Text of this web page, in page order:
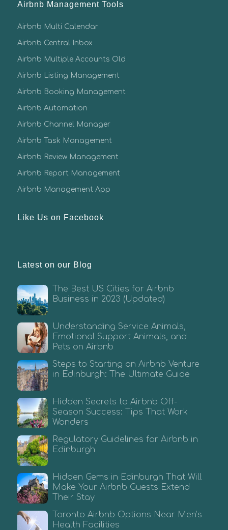
Airbnb Management Tools
Airbnb Multi Calendar
Airbnb Central Inbox
Airbnb Multiple Accounts Old
Airbnb Listing Management
Airbnb Booking Management
Airbnb Automation
Airbnb Channel Manager
Airbnb Task Management
Airbnb Review Management
Airbnb Report Management
Airbnb Management App
Like Us on Facebook
Latest on our Blog
The Best US Cities for Airbnb
Business in 2023 (Updated)
Understanding Service Animals,
Emotional Support Animals, and
Pets on Airbnb
Steps to Starting an Airbnb Venture
in Edinburgh: The Ultimate Guide
Hidden Secrets to Airbnb Off-
Season Success: Tips That Work
Wonders
Regulatory Guidelines for Airbnb in
Edinburgh
Hidden Gems in Edinburgh That Will
Make Your Airbnb Guests Extend
Their Stay
Toronto Airbnb Options Near Men’s
Health Facilities